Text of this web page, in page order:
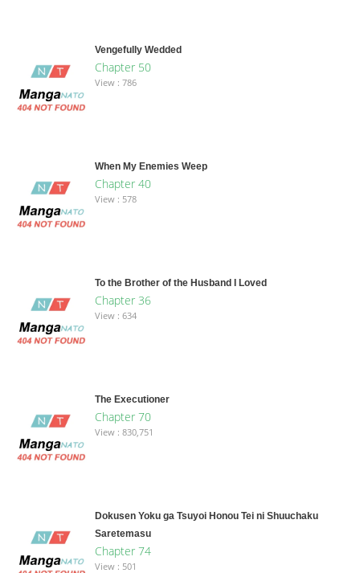
Vengefully Wedded
Chapter 50
View : 786
When My Enemies Weep
Chapter 40
View : 578
To the Brother of the Husband I Loved
Chapter 36
View : 634
The Executioner
Chapter 70
View : 830,751
Dokusen Yoku ga Tsuyoi Honou Tei ni Shuuchaku
Saretemasu
Chapter 74
View : 501